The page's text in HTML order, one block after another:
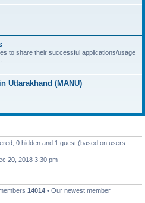
to share their successful applications/usage
Uttarakhand (MANU)
0 hidden and 1 guest (based on users
20, 2018 3:30 pm
14014 • Our newest member